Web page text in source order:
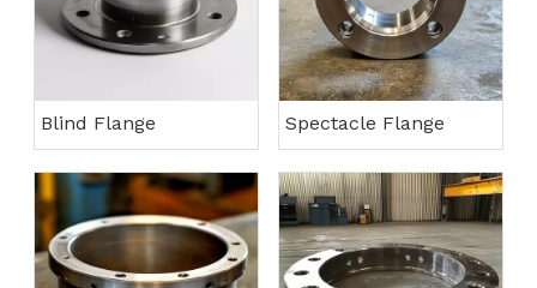
Blind Flange Spectacle Flange